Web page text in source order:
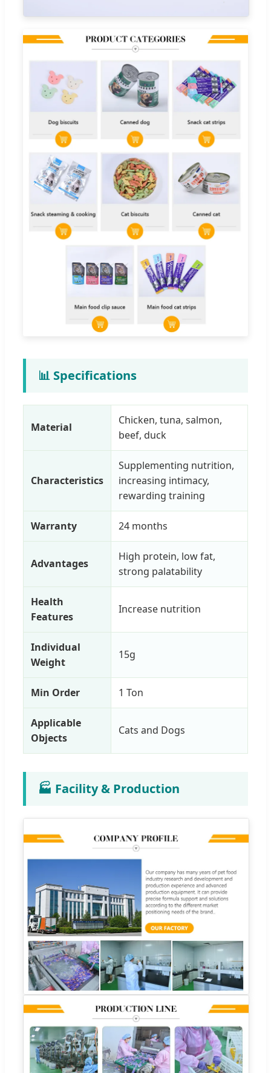
📊 Specifications
Material
Chicken, tuna, salmon,
beef, duck
Characteristics
Supplementing nutrition,
increasing intimacy,
rewarding training
Warranty 24 months
Advantages
High protein, low fat,
strong palatability
Health
Features
Increase nutrition
Individual
Weight
15g
Min Order 1 Ton
Applicable
Objects
Cats and Dogs
🏭 Facility & Production